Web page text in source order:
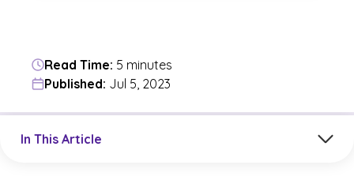
Read Time: 5 minutes
Published: Jul 5, 2023
In This Article